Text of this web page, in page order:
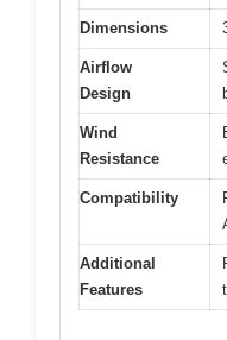
Dimensions
Airflow
Design
Wind
Resistance
Compatibility
Additional
Features